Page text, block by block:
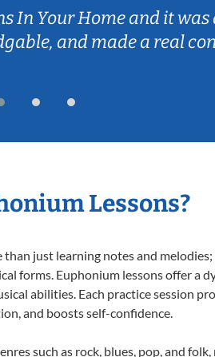
In Your Home and it
and made a real
Lessons?
just learning notes and
forms. Euphonium lessons offer a
abilities. Each practice session
and boosts self-confidence.
such as rock, blues, pop, and